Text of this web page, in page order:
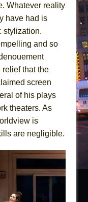
. Whatever reality
have had is
stylization.
and so
relief that the
screen
of his plays
theaters. As
is
are negligible.